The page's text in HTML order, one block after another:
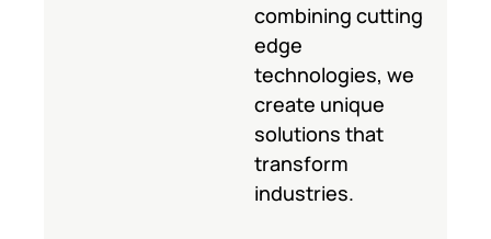
combining cutting
edge
technologies, we
create unique
solutions that
transform
industries.